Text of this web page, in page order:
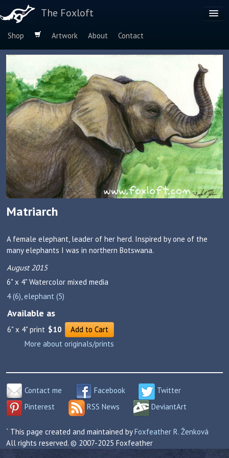
The Foxloft
Shop Artwork About
Contact
Browse by:
Dog Breeds
Species
Matriarch
A female elephant, leader of her herd. Inspired by one of the
many elephants I was in northern Botswana.
August 2015
6" x 4" Watercolor mixed media
4 (6) elephant (5)
Available as
6" x 4" print $10
Add to Cart
More about originals/prints
Contact me Facebook
Twitter
Pinterest
RSS News DeviantArt
` This page created and maintained byFoxfeather R. Ženková
All rights reserved. © 2007-2025 Foxfeather